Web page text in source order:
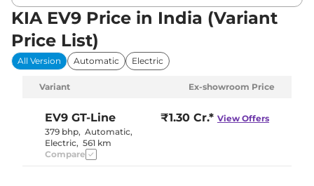
KIA EV9 Price in India (Variant
Price List)
All Version Automatic Electric
Variant Ex-showroom Price
EV9 GT-Line
379 bhp, Automatic,
Electric, 561 km
₹1.30 Cr.* View Offers
Compare